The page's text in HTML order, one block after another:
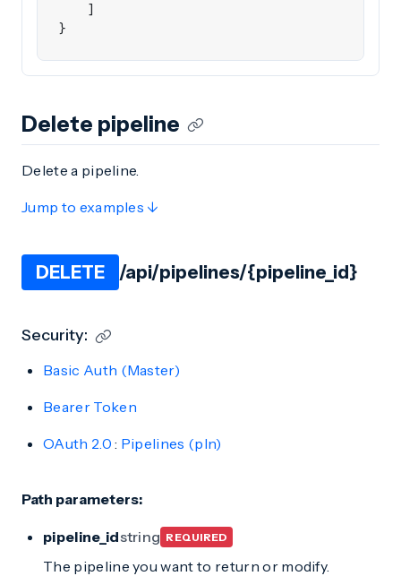
]
}
Delete pipeline
Delete a pipeline.
Jump to examples ↓
DELETE /api/pipelines/{pipeline_id}
Security:
Basic Auth (Master)
Bearer Token
OAuth 2.0 : Pipelines (pln)
Path parameters:
pipeline_idstring REQUIRED
The pipeline you want to return or modify.